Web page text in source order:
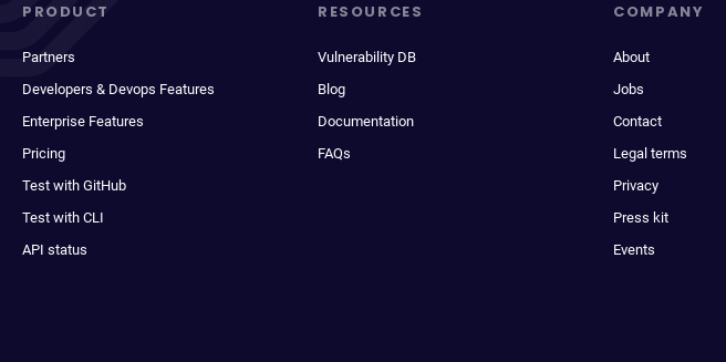
PRODUCT
Partners
Developers & Devops Features
Enterprise Features
Pricing
Test with GitHub
Test with CLI
API status
RESOURCES
Vulnerability DB
Blog
Documentation
FAQs
COMPANY
About
Jobs
Contact
Legal terms
Privacy
Press kit
Events